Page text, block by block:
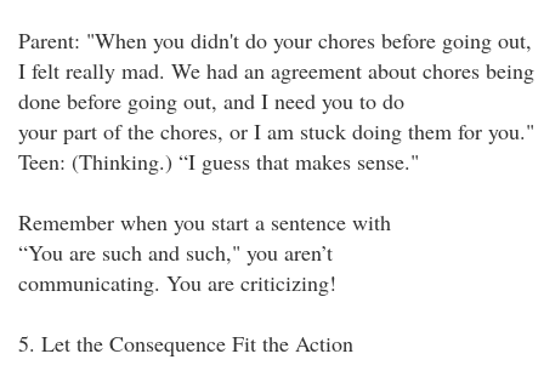
Parent: "When you didn't do your chores before going out,
I felt really mad. We had an agreement about chores being
done before going out, and I need you to do
your part of the chores, or I am stuck doing them for you."
Teen: (Thinking.) “I guess that makes sense."
Remember when you start a sentence with
“You are such and such," you aren’t
communicating. You are criticizing!
5. Let the Consequence Fit the Action